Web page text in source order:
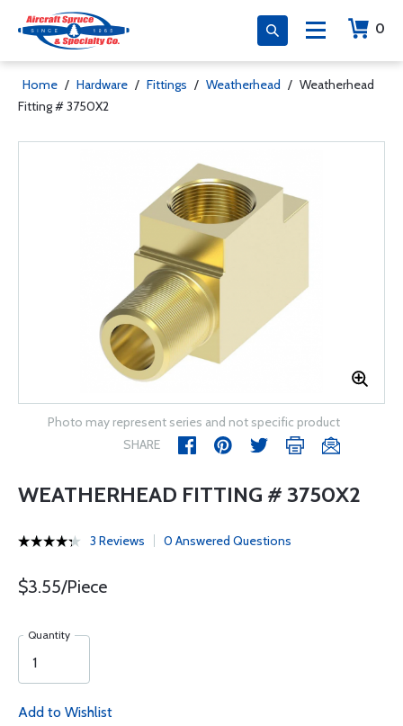
0
Home / Hardware / Fittings / Weatherhead / Weatherhead
Fitting # 3750X2
Photo may represent series and not specific product
SHARE
WEATHERHEAD FITTING # 3750X2
3 Reviews 0 Answered Questions
$3.55/Piece
Quantity
Add to Wishlist